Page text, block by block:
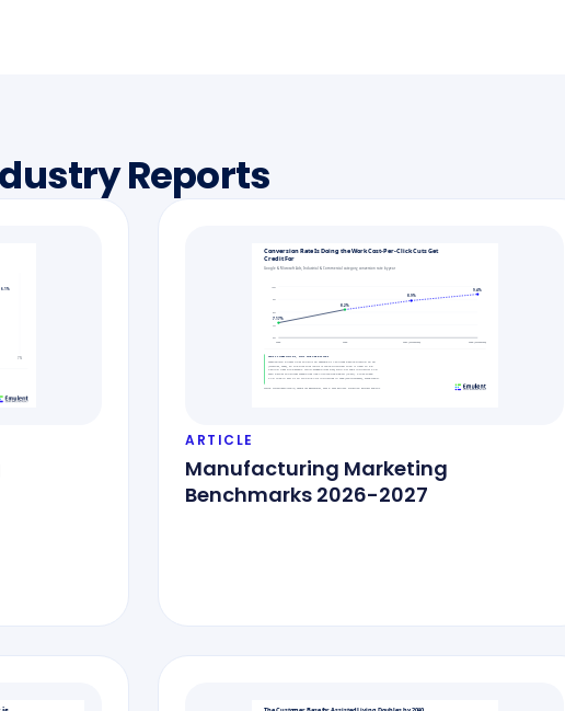
Reports
ARTICLE
Manufacturing Marketing
Benchmarks 2026-2027